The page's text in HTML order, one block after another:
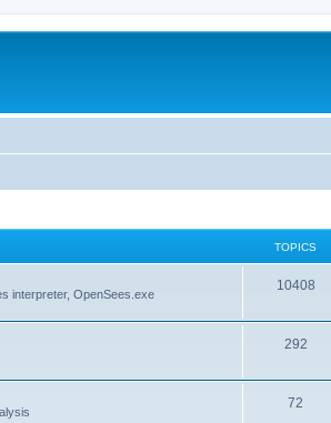
TOPICS
interpreter, OpenSees.exe
10408
292
72